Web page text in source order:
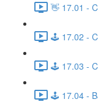
👋 17.01 -
🕹️ 17.02 -
🕹️ 17.03 -
🕹️ 17.04 -